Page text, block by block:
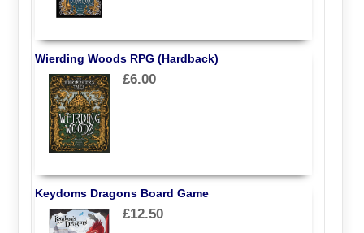
Wierding Woods RPG (Hardback)
£6.00
Keydoms Dragons Board Game
£12.50